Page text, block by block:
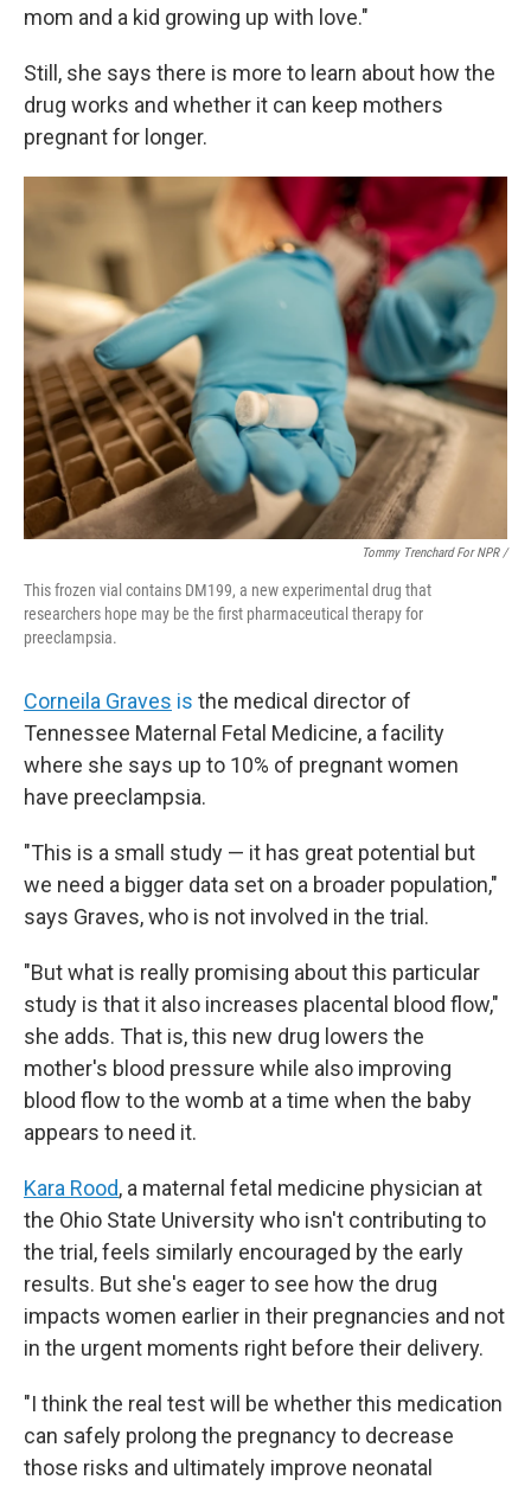
mom and a kid growing up with love."
Still, she says there is more to learn about how the
drug works and whether it can keep mothers
pregnant for longer.
Tommy Trenchard For NPR /
This frozen vial contains DM199, a new experimental drug that
researchers hope may be the first pharmaceutical therapy for
preeclampsia.
Corneila Graves is the medical director of
Tennessee Maternal Fetal Medicine, a facility
where she says up to 10% of pregnant women
have preeclampsia.
"This is a small study — it has great potential but
we need a bigger data set on a broader population,"
says Graves, who is not involved in the trial.
"But what is really promising about this particular
study is that it also increases placental blood flow,"
she adds. That is, this new drug lowers the
mother's blood pressure while also improving
blood flow to the womb at a time when the baby
appears to need it.
Kara Rood, a maternal fetal medicine physician at
the Ohio State University who isn't contributing to
the trial, feels similarly encouraged by the early
results. But she's eager to see how the drug
impacts women earlier in their pregnancies and not
in the urgent moments right before their delivery.
"I think the real test will be whether this medication
can safely prolong the pregnancy to decrease
those risks and ultimately improve neonatal